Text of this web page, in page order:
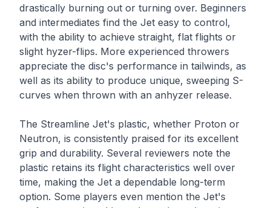
drastically burning out or turning over. Beginners
and intermediates find the Jet easy to control,
with the ability to achieve straight, flat flights or
slight hyzer-flips. More experienced throwers
appreciate the disc's performance in tailwinds, as
well as its ability to produce unique, sweeping S-
curves when thrown with an anhyzer release.
The Streamline Jet's plastic, whether Proton or
Neutron, is consistently praised for its excellent
grip and durability. Several reviewers note the
plastic retains its flight characteristics well over
time, making the Jet a dependable long-term
option. Some players even mention the Jet's